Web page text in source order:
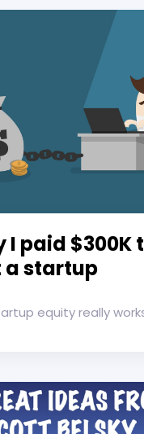
I paid $300K
a startup
equity really